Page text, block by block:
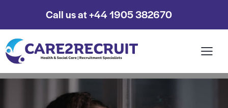
Call us at +44 1905 382670